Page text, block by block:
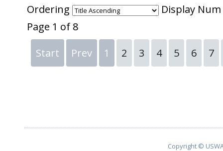
Ordering
Display Num
Page 1 of 8
Start
Prev 1 2 3 4 5 6 7
Copyright ©